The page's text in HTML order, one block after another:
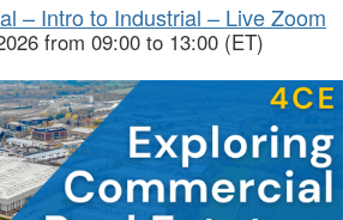
– Intro to Industrial – Live Zoom
from 09:00 to 13:00 (ET)